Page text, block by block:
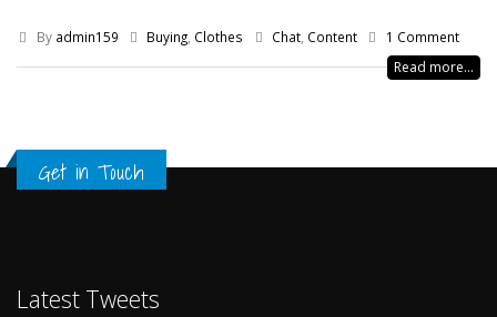
By admin159 Buying Clothes Chat Content 1 Comment
Read more...
Get in Touch
Latest Tweets